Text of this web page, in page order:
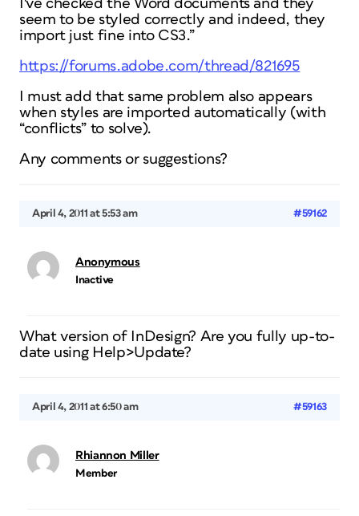
I've checked the Word documents and they
seem to be styled correctly and indeed, they
import just fine into CS3.”
https://forums.adobe.com/thread/821695
I must add that same problem also appears
when styles are imported automatically (with
“conflicts” to solve).
Any comments or suggestions?
April 4, 2011 at 5:53 am #59162
Anonymous
Inactive
What version of InDesign? Are you fully up-to-
date using Help>Update?
April 4, 2011 at 6:50 am #59163
Rhiannon Miller
Member